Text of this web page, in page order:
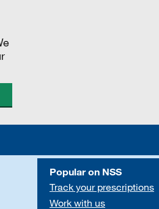
Popular on NSS
Track your prescriptions
Work with us